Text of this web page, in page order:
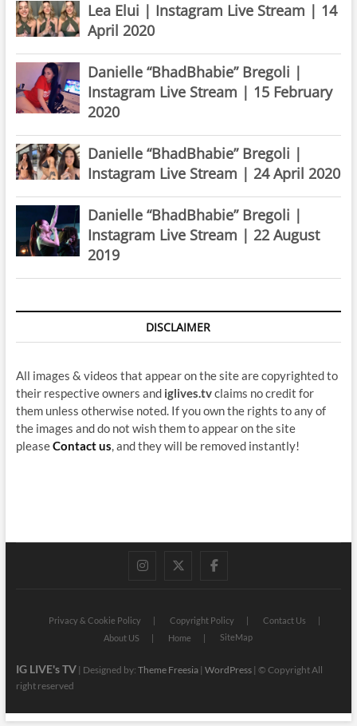
Lea Elui | Instagram Live Stream | 14
April 2020
Danielle “BhadBhabie” Bregoli |
Instagram Live Stream | 15 February
2020
Danielle “BhadBhabie” Bregoli |
Instagram Live Stream | 24 April 2020
Danielle “BhadBhabie” Bregoli |
Instagram Live Stream | 22 August
2019
DISCLAIMER
All images & videos that appear on the site are copyrighted to
their respective owners and iglives.tvclaims no credit for
them unless otherwise noted. If you own the rights to any of
the images and do not wish them to appear on the site
pleaseContact us , and they will be removed instantly!
instagram
twitterfacebook
Privacy & Cookie Policy Copyright Policy
Contact Us
About US
Home SiteMap
IG LIVE's TV| Designed by: Theme Freesia| WordPress| © Copyright All
right reserved